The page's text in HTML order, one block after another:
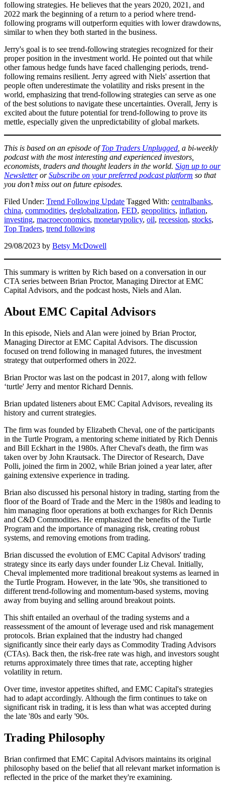
following strategies. He believes that the years 2020, 2021, and
2022 mark the beginning of a return to a period where trend-
following programs will outperform equities with lower drawdowns,
similar to when they both started in the business.
Jerry's goal is to see trend-following strategies recognized for their
proper position in the investment world. He pointed out that while
other famous hedge funds have faced challenging periods, trend-
following remains resilient. Jerry agreed with Niels' assertion that
people often underestimate the volatility and risks present in the
world, emphasizing that trend-following strategies can serve as one
of the best solutions to navigate these uncertainties. Overall, Jerry is
excited about the future potential for trend-following to prove its
mettle, especially given the unpredictability of global markets.
This is based on an episode ofTop Traders Unplugged , a bi-weekly
podcast with the most interesting and experienced investors,
economists, traders and thought leaders in the world. Sign up to our
NewsletterorSubscribe on your preferred podcast platform so that
you don’t miss out on future episodes.
Filed Under: Trend Following Update Tagged With: centralbanks,
china, commodities, deglobalization, FED, geopolitics, inflation,
investing, macroeconomics, monetarypolicy, oil, recession, stocks,
Top Traders, trend following
29/08/2023 by Betsy McDowell
This summary is written by Rich based on a conversation in our
CTA series between Brian Proctor, Managing Director at EMC
Capital Advisors, and the podcast hosts, Niels and Alan.
About EMC Capital Advisors
In this episode, Niels and Alan were joined by Brian Proctor,
Managing Director at EMC Capital Advisors. The discussion
focused on trend following in managed futures, the investment
strategy that outperformed others in 2022.
Brian Proctor was last on the podcast in 2017, along with fellow
‘turtle' Jerry and mentor Richard Dennis.
Brian updated listeners about EMC Capital Advisors, revealing its
history and current strategies.
The firm was founded by Elizabeth Cheval, one of the participants
in the Turtle Program, a mentoring scheme initiated by Rich Dennis
and Bill Eckhart in the 1980s. After Cheval's death, the firm was
taken over by John Krautsack. The Director of Research, Dave
Polli, joined the firm in 2002, while Brian joined a year later, after
gaining extensive experience in trading.
Brian also discussed his personal history in trading, starting from the
floor of the Board of Trade and the Merc in the 1980s and leading to
him managing floor operations at both exchanges for Rich Dennis
and C&D Commodities. He emphasized the benefits of the Turtle
Program and the importance of managing risk, creating robust
systems, and removing emotions from trading.
Brian discussed the evolution of EMC Capital Advisors' trading
strategy since its early days under founder Liz Cheval. Initially,
Cheval implemented more traditional breakout systems as learned in
the Turtle Program. However, in the late '90s, she transitioned to
different trend-following and momentum-based systems, moving
away from buying and selling around breakout points.
This shift entailed an overhaul of the trading systems and a
reassessment of the amount of leverage used and risk management
protocols. Brian explained that the industry had changed
significantly since their early days as Commodity Trading Advisors
(CTAs). Back then, the risk-free rate was high, and investors sought
returns approximately three times that rate, accepting higher
volatility in return.
Over time, investor appetites shifted, and EMC Capital's strategies
had to adapt accordingly. Although the firm continues to take on
significant risk in trading, it is less than what was accepted during
the late '80s and early '90s.
Trading Philosophy
Brian confirmed that EMC Capital Advisors maintains its original
philosophy based on the belief that all relevant market information is
reflected in the price of the market they're examining.